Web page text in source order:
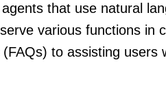
that use natural
various functions in
to assisting users